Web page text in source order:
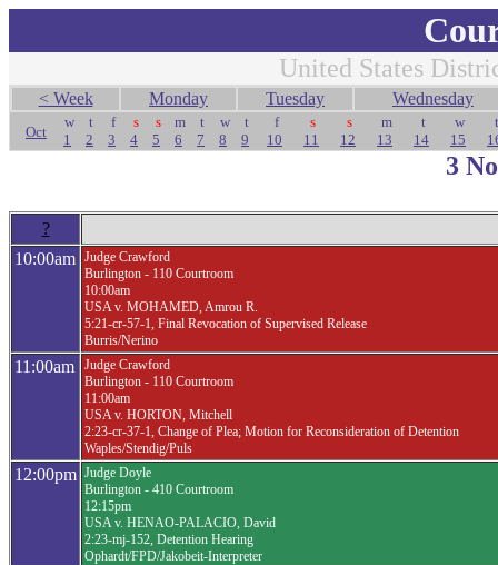
United States
< Week Monday Tuesday Wednesday
Oct
w
1
t
2
f
3
s
4
s
5
m
6
t
7
w
8
t
9
f
10
s
11
s
12
m
13
t
14
w
15
t
3
?
10:00am Judge Crawford
Burlington - 110 Courtroom
10:00am
USA v. MOHAMED, Amrou R.
5:21-cr-57-1, Final Revocation of Supervised Release
Burris/Nerino
11:00am
Judge Crawford
Burlington - 110 Courtroom
11:00am
USA v. HORTON, Mitchell
2:23-cr-37-1, Change of Plea; Motion for Reconsideration of Detention
Waples/Stendig/Puls
12:00pm Judge Doyle
Burlington - 410 Courtroom
12:15pm
USA v. HENAO-PALACIO, David
2:23-mj-152, Detention Hearing
Ophardt/FPD/Jakobeit-Interpreter